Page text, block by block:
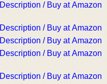
Description / Buy at Amazon
Description / Buy at Amazon
Description / Buy at Amazon
Description / Buy at Amazon
Description / Buy at Amazon